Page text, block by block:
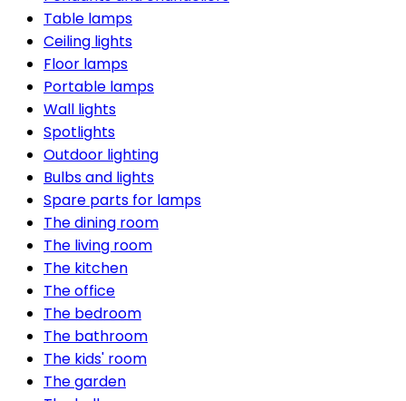
Table lamps
Ceiling lights
Floor lamps
Portable lamps
Wall lights
Spotlights
Outdoor lighting
Bulbs and lights
Spare parts for lamps
The dining room
The living room
The kitchen
The office
The bedroom
The bathroom
The kids' room
The garden